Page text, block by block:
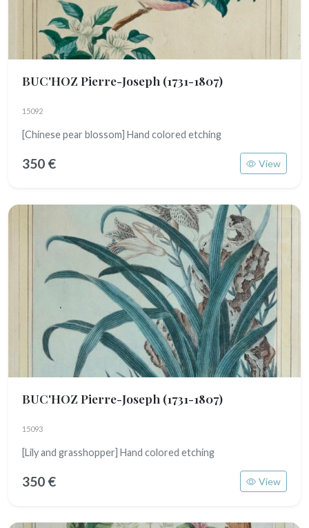
BUC'HOZ Pierre-Joseph (1731-1807)
15092
[Chinese pear blossom] Hand colored etching
350 € View
BUC'HOZ Pierre-Joseph (1731-1807)
15093
[Lily and grasshopper] Hand colored etching
350 € View